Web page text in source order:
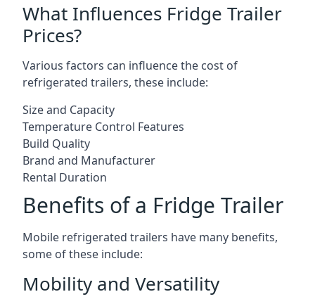
What Influences Fridge Trailer
Prices?
Various factors can influence the cost of
refrigerated trailers, these include:
Size and Capacity
Temperature Control Features
Build Quality
Brand and Manufacturer
Rental Duration
Benefits of a Fridge Trailer
Mobile refrigerated trailers have many benefits,
some of these include:
Mobility and Versatility